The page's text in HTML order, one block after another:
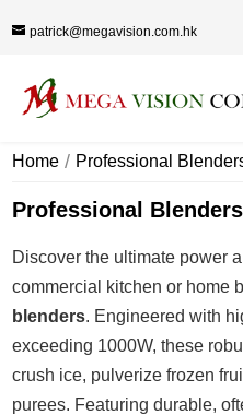
patrick@megavision.com.hk
Home Professional
Professional Blenders
Discover the ultimate power
commercial kitchen or home
blenders. Engineered with
exceeding 1000W, these
crush ice, pulverize frozen
purees. Featuring durable,